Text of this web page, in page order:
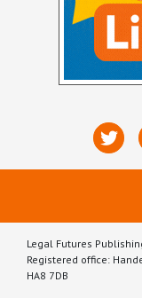
Legal Futures
Registered office:
HA8 7DB